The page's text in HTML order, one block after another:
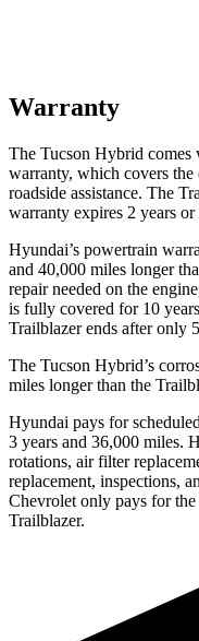
Warranty
The Tucson Hybrid
warranty, which covers
roadside assistance. The
warranty expires 2 years
Hyundai’s powertrain
and 40,000 miles longer
repair needed on the
is fully covered for 10
Trailblazer ends after only
The Tucson Hybrid’s
miles longer than the
Hyundai pays for
3 years and 36,000 miles.
rotations, air filter
replacement, inspections,
Chevrolet only pays for
Trailblazer.